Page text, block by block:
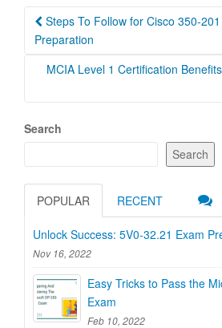
Post
navigation
Steps To Follow for Cisco 350-
Preparation
MCIA Level 1 Certification
Search
Search
POPULAR RECENT
Unlock Success: 5V0-32.21 Exam
Nov 16, 2022
Easy Tricks to Pass the
Exam
Feb 10, 2022